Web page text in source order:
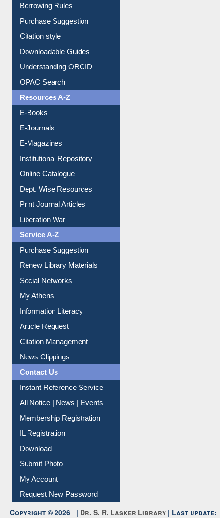
Borrowing Rules
Purchase Suggestion
Citation style
Downloadable Guides
Understanding ORCID
OPAC Search
Resources A-Z
E-Books
E-Journals
E-Magazines
Institutional Repository
Online Catalogue
Dept. Wise Resources
Print Journal Articles
Liberation War
Service A-Z
Purchase Suggestion
Renew Library Materials
Social Networks
My Athens
Information Literacy
Article Request
Citation Management
News Clippings
Contact Us
Instant Reference Service
All Notice | News | Events
Membership Registration
IL Registration
Download
Submit Photo
My Account
Request New Password
Copyright © 2026 | Dr. S. R. Lasker Library | Last update: